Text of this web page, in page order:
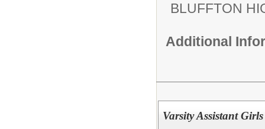
BLUFFTON
Additional
Varsity Assistant